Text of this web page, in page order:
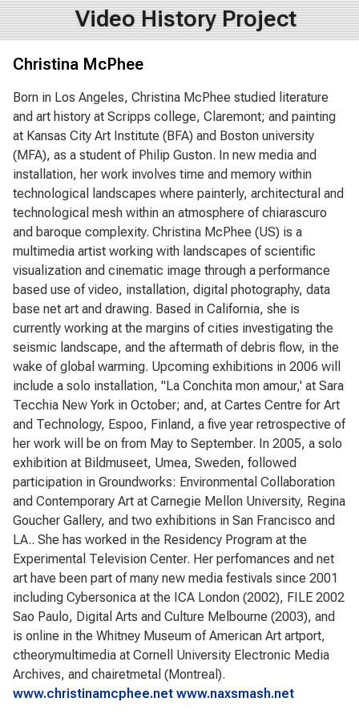
Video History Project
Christina McPhee
Born in Los Angeles, Christina McPhee studied literature
and art history at Scripps college, Claremont; and painting
at Kansas City Art Institute (BFA) and Boston university
(MFA), as a student of Philip Guston. In new media and
installation, her work involves time and memory within
technological landscapes where painterly, architectural and
technological mesh within an atmosphere of chiarascuro
and baroque complexity. Christina McPhee (US) is a
multimedia artist working with landscapes of scientific
visualization and cinematic image through a performance
based use of video, installation, digital photography, data
base net art and drawing. Based in California, she is
currently working at the margins of cities investigating the
seismic landscape, and the aftermath of debris flow, in the
wake of global warming. Upcoming exhibitions in 2006 will
include a solo installation, "La Conchita mon amour,' at Sara
Tecchia New York in October; and, at Cartes Centre for Art
and Technology, Espoo, Finland, a five year retrospective of
her work will be on from May to September. In 2005, a solo
exhibition at Bildmuseet, Umea, Sweden, followed
participation in Groundworks: Environmental Collaboration
and Contemporary Art at Carnegie Mellon University, Regina
Goucher Gallery, and two exhibitions in San Francisco and
LA.. She has worked in the Residency Program at the
Experimental Television Center. Her perfomances and net
art have been part of many new media festivals since 2001
including Cybersonica at the ICA London (2002), FILE 2002
Sao Paulo, Digital Arts and Culture Melbourne (2003), and
is online in the Whitney Museum of American Art artport,
ctheorymultimedia at Cornell University Electronic Media
Archives, and chairetmetal (Montreal).
www.christinamcphee.net www.naxsmash.net